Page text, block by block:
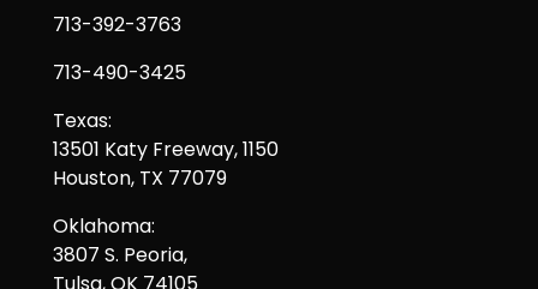
713-392-3763
713-490-3425
Texas:
13501 Katy Freeway, 1150
Houston, TX 77079
Oklahoma:
3807 S. Peoria,
Tulsa, OK 74105